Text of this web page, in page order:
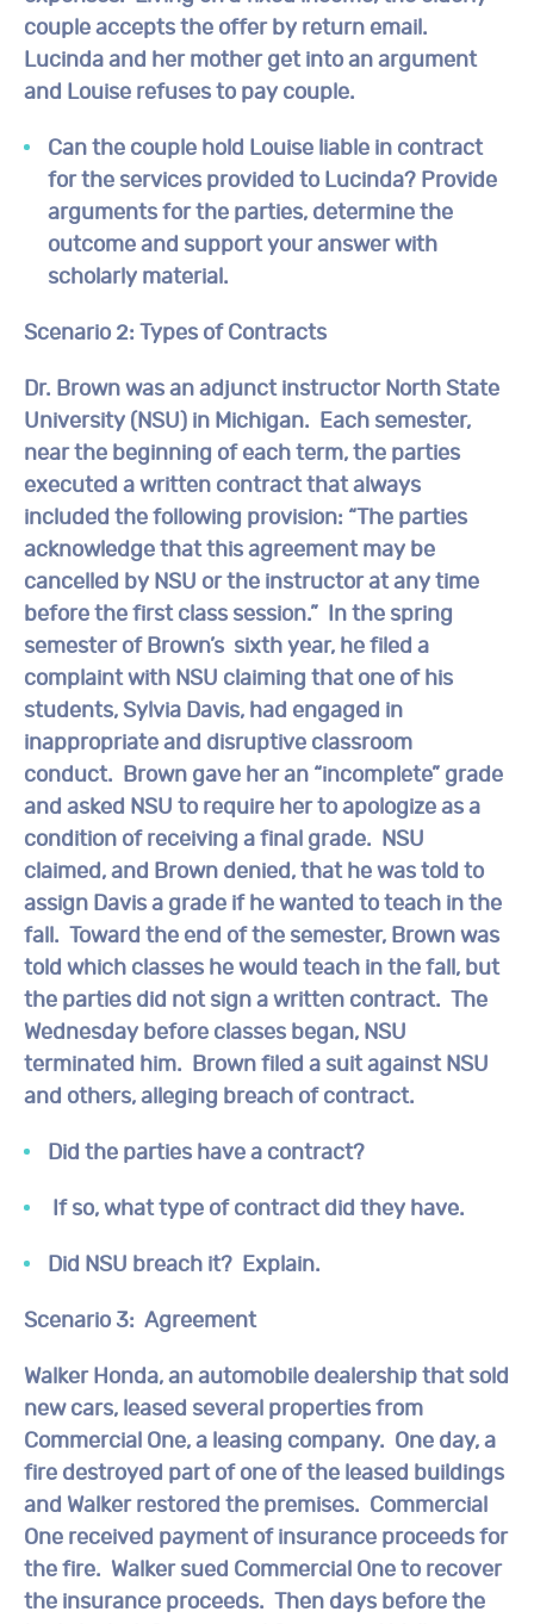
couple accepts the offer by return email.
Lucinda and her mother get into an argument
and Louise refuses to pay couple.
Can the couple hold Louise liable in contract
for the services provided to Lucinda? Provide
arguments for the parties, determine the
outcome and support your answer with
scholarly material.
Scenario 2: Types of Contracts
Dr. Brown was an adjunct instructor North State
University (NSU) in Michigan. Each semester,
near the beginning of each term, the parties
executed a written contract that always
included the following provision: “The parties
acknowledge that this agreement may be
cancelled by NSU or the instructor at any time
before the first class session.” In the spring
semester of Brown’s sixth year, he filed a
complaint with NSU claiming that one of his
students, Sylvia Davis, had engaged in
inappropriate and disruptive classroom
conduct. Brown gave her an “incomplete” grade
and asked NSU to require her to apologize as a
condition of receiving a final grade. NSU
claimed, and Brown denied, that he was told to
assign Davis a grade if he wanted to teach in the
fall. Toward the end of the semester, Brown was
told which classes he would teach in the fall, but
the parties did not sign a written contract. The
Wednesday before classes began, NSU
terminated him. Brown filed a suit against NSU
and others, alleging breach of contract.
Did the parties have a contract?
If so, what type of contract did they have.
Did NSU breach it? Explain.
Scenario 3: Agreement
Walker Honda, an automobile dealership that sold
new cars, leased several properties from
Commercial One, a leasing company. One day, a
fire destroyed part of one of the leased buildings
and Walker restored the premises. Commercial
One received payment of insurance proceeds for
the fire. Walker sued Commercial One to recover
the insurance proceeds. Then days before the